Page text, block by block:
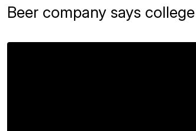
Beer company says